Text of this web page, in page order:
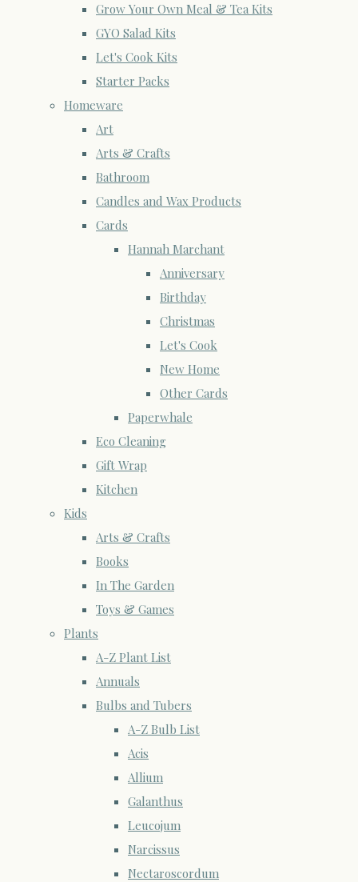
Grow Your Own Meal & Tea Kits
GYO Salad Kits
Let's Cook Kits
Starter Packs
Homeware
Art
Arts & Crafts
Bathroom
Candles and Wax Products
Cards
Hannah Marchant
Anniversary
Birthday
Christmas
Let's Cook
New Home
Other Cards
Paperwhale
Eco Cleaning
Gift Wrap
Kitchen
Kids
Arts & Crafts
Books
In The Garden
Toys & Games
Plants
A-Z Plant List
Annuals
Bulbs and Tubers
A-Z Bulb List
Acis
Allium
Galanthus
Leucojum
Narcissus
Nectaroscordum